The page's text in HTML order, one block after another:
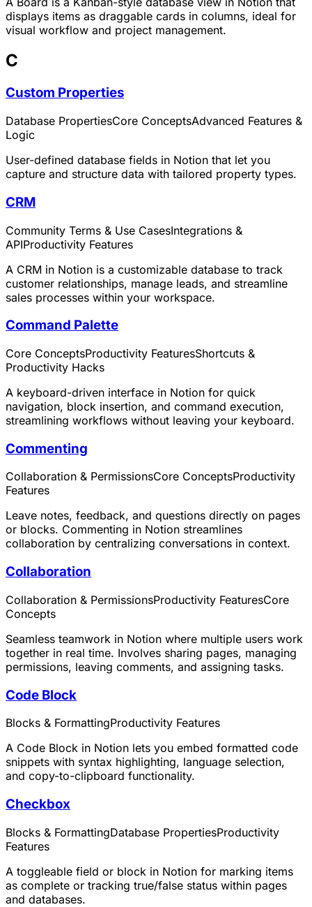
displays items as draggable cards in columns, ideal for
visual workflow and project management.
C
Custom Properties
Database PropertiesCore ConceptsAdvanced Features &
Logic
User-defined database fields in Notion that let you
capture and structure data with tailored property types.
CRM
Community Terms & Use CasesIntegrations &
APIProductivity Features
A CRM in Notion is a customizable database to track
customer relationships, manage leads, and streamline
sales processes within your workspace.
Command Palette
Core ConceptsProductivity FeaturesShortcuts &
Productivity Hacks
A keyboard-driven interface in Notion for quick
navigation, block insertion, and command execution,
streamlining workflows without leaving your keyboard.
Commenting
Collaboration & PermissionsCore ConceptsProductivity
Features
Leave notes, feedback, and questions directly on pages
or blocks. Commenting in Notion streamlines
collaboration by centralizing conversations in context.
Collaboration
Collaboration & PermissionsProductivity FeaturesCore
Concepts
Seamless teamwork in Notion where multiple users work
together in real time. Involves sharing pages, managing
permissions, leaving comments, and assigning tasks.
Code Block
Blocks & FormattingProductivity Features
A Code Block in Notion lets you embed formatted code
snippets with syntax highlighting, language selection,
and copy-to-clipboard functionality.
Checkbox
Blocks & FormattingDatabase PropertiesProductivity
Features
A toggleable field or block in Notion for marking items
as complete or tracking true/false status within pages
and databases.